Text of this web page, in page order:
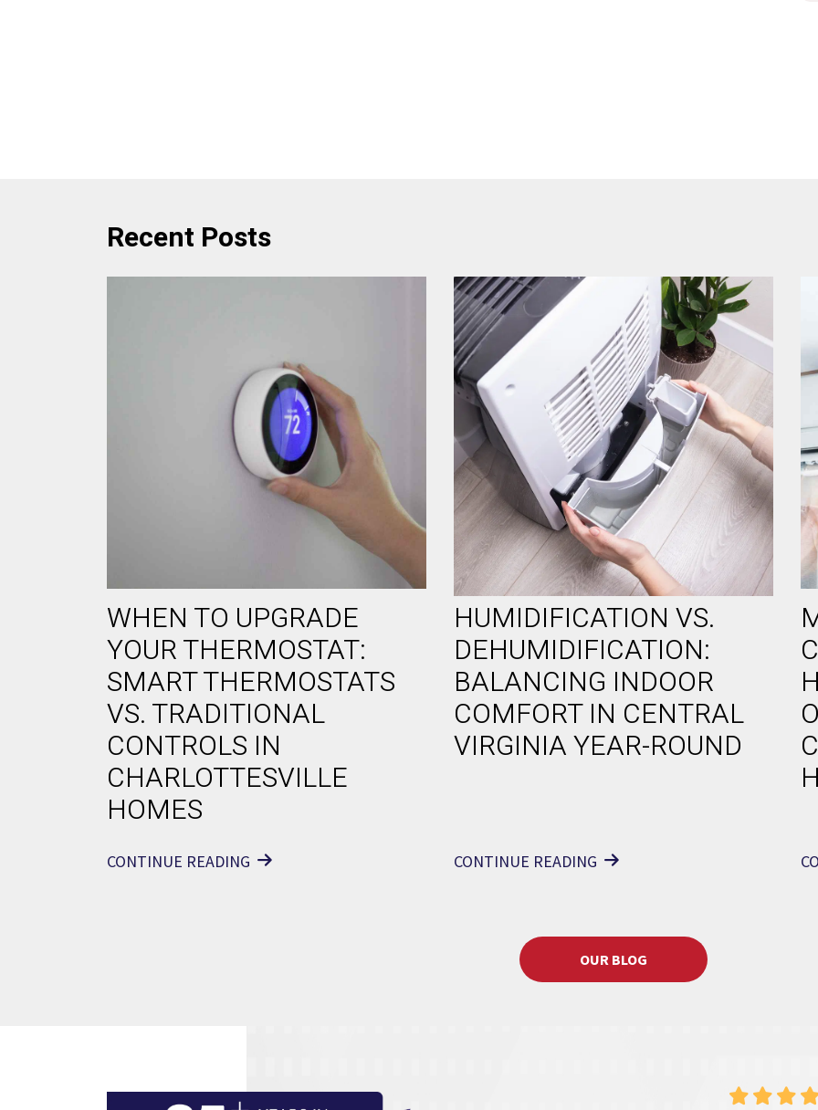
Recent Posts
WHEN TO UPGRADE
YOUR THERMOSTAT:
SMART THERMOSTATS
VS. TRADITIONAL
CONTROLS IN
CHARLOTTESVILLE
HOMES
CONTINUE READING
HUMIDIFICATION VS.
DEHUMIDIFICATION:
BALANCING INDOOR
COMFORT IN CENTRAL
VIRGINIA YEAR-ROUND
CONTINUE READING
OUR BLOG